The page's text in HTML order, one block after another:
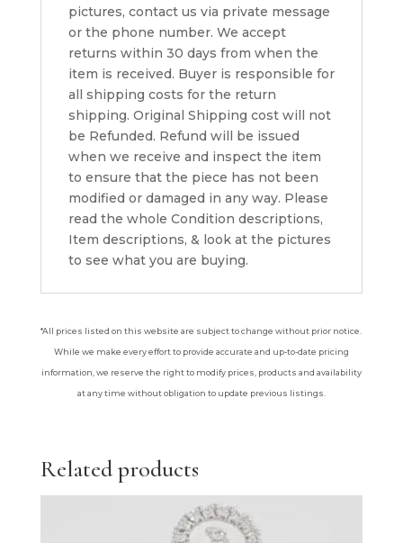
pictures, contact us via private message
or the phone number. We accept
returns within 30 days from when the
item is received. Buyer is responsible for
all shipping costs for the return
shipping. Original Shipping cost will not
be Refunded. Refund will be issued
when we receive and inspect the item
to ensure that the piece has not been
modified or damaged in any way. Please
read the whole Condition descriptions,
Item descriptions, & look at the pictures
to see what you are buying.
*All prices listed on this website are subject to change without prior notice.
While we make every effort to provide accurate and up-to-date pricing
information, we reserve the right to modify prices, products and availability
at any time without obligation to update previous listings.
Related products